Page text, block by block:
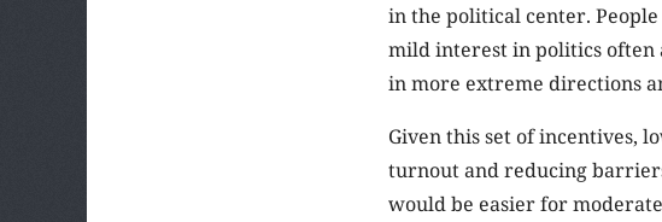
in the political center.
mild interest in politics often
in more extreme directions
Given this set of incentives,
turnout and reducing
would be easier for